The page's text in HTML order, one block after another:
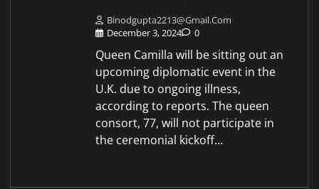
Binodgupta2213@gmail.com
December 3, 2024
0
Queen Camilla will be sitting out an
upcoming diplomatic event in the
U.K. due to ongoing illness,
according to reports. The queen
consort, 77, will not participate in
the ceremonial kickoff…